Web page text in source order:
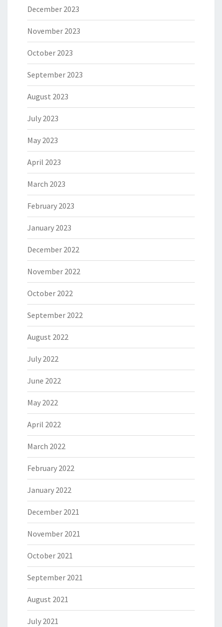
December 2023
November 2023
October 2023
September 2023
August 2023
July 2023
May 2023
April 2023
March 2023
February 2023
January 2023
December 2022
November 2022
October 2022
September 2022
August 2022
July 2022
June 2022
May 2022
April 2022
March 2022
February 2022
January 2022
December 2021
November 2021
October 2021
September 2021
August 2021
July 2021